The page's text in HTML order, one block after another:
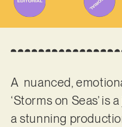
A nuanced,
‘Storms on Seas’ is
a stunning